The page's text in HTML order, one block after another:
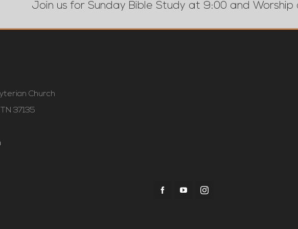
Join us for Sunday Bible Study at 9:00 and Worship
Church
37135